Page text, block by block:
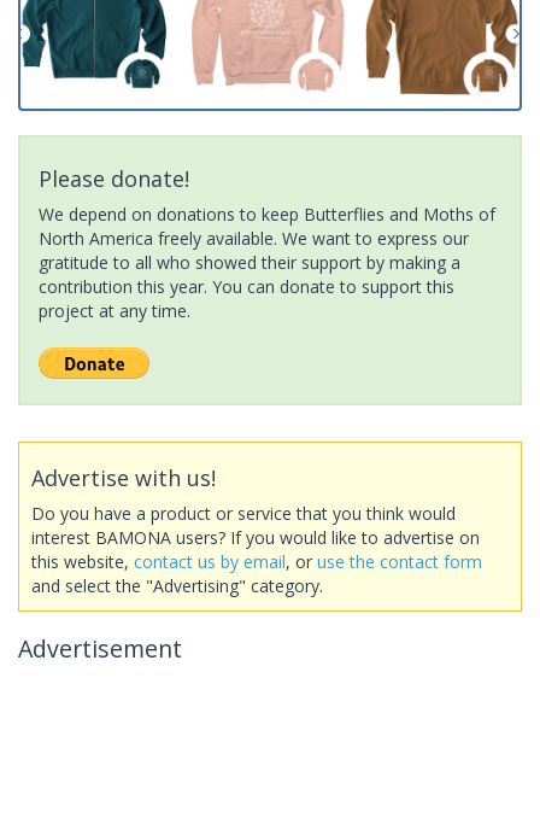
Please donate!
We depend on donations to keep Butterflies and Moths of
North America freely available. We want to express our
gratitude to all who showed their support by making a
contribution this year. You can donate to support this
project at any time.
Advertise with us!
Do you have a product or service that you think would
interest BAMONA users? If you would like to advertise on
this website, contact us by email, or use the contact form
and select the "Advertising" category.
Advertisement